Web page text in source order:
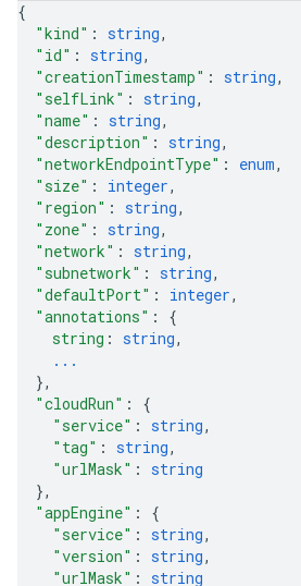
{
"kind" : string,
"id" : string,
"creationTimestamp" : string,
"selfLink" : string,
"name" : string,
"description" : string,
"networkEndpointType" : enum,
"size" : integer,
"region" : string,
"zone" : string,
"network" : string,
"subnetwork" : string,
"defaultPort" : integer,
"annotations" : {
string : string,
...
},
"cloudRun" : {
"service" : string,
"tag" : string,
"urlMask" : string
},
"appEngine" : {
"service" : string,
"version" : string,
"urlMask" : string